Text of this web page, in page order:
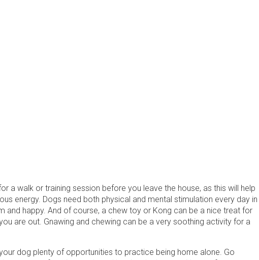
a walk or training session before you leave the house, as this will help
energy. Dogs need both physical and mental stimulation every day in
and happy. And of course, a chew toy or Kong can be a nice treat for
are out. Gnawing and chewing can be a very soothing activity for a
dog plenty of opportunities to practice being home alone. Go